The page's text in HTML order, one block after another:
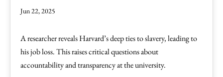
Jun 22, 2025
A researcher reveals Harvard’s deep ties to slavery, leading to
his job loss. This raises critical questions about
accountability and transparency at the university.